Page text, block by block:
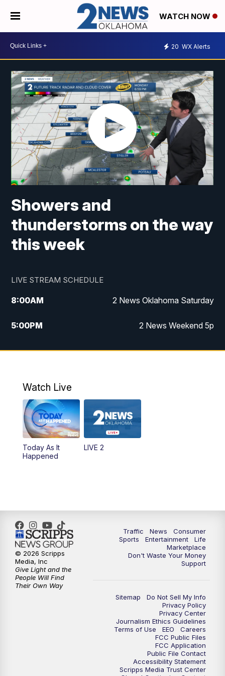
WATCH NOW
20 WX Alerts
Showers and
thunderstorms on the way
this week
LIVE STREAM SCHEDULE
8:00AM 2 News Oklahoma Saturday
5:00PM 2 News Weekend 5p
5:30PM Replay: 2 News Oklahoma at 5
10:00PM 2 News Oklahoma at 10
Watch Live
Today As It
Happened
LIVE 2
Traffic News
Consumer
Sports
Entertainment
Life
Marketplace
Don't Waste Your Money
Support
Sitemap
Do Not Sell My Info
Privacy Policy
Privacy Center
Journalism Ethics Guidelines
Terms of Use
EEO
Careers
FCC Public Files
FCC Application
Public File Contact
Accessibility Statement
Scripps Media Trust Center
© 2026 Scripps
Media, Inc
Give Light and the
People Will Find
Their Own Way